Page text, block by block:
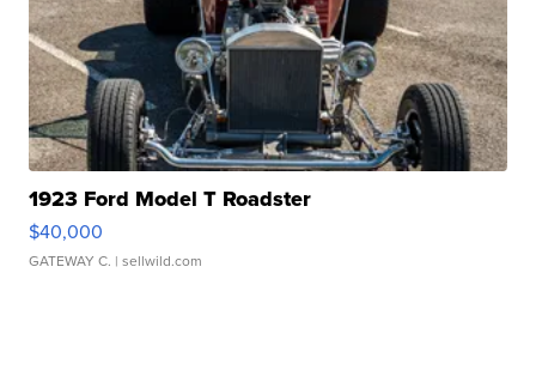
1923 Ford Model T Roadster
$40,000
GATEWAY C. | sellwild.com